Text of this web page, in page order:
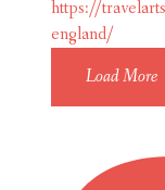
Load More